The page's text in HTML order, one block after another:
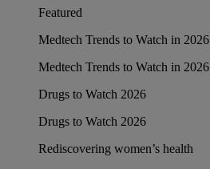
Featured
Medtech Trends to Watch in 2026
Medtech Trends to Watch in 2026
Drugs to Watch 2026
Drugs to Watch 2026
Rediscovering women’s health